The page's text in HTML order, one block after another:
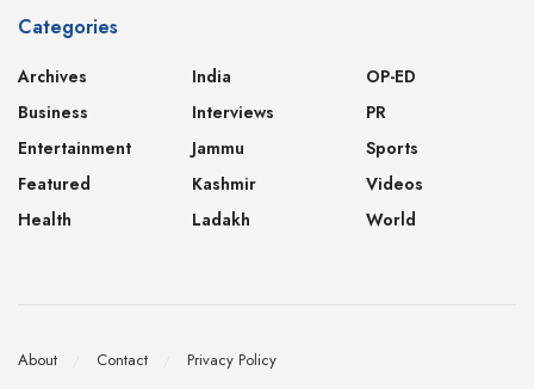
Categories
Archives
Business
Entertainment
Featured
Health
India
Interviews
Jammu
Kashmir
Ladakh
OP-ED
PR
Sports
Videos
World
About Contact Privacy Policy